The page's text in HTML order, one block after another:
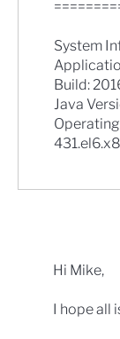
System
Build:
Java
Hi Mike,
I hope all